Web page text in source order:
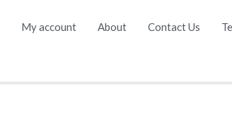
My account About Contact Us